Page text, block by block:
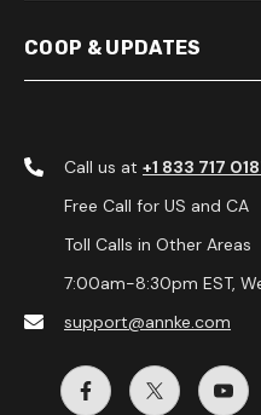
COOP & UPDATES
Call us at +1 833 717
Free Call for US and CA
Toll Calls in Other Areas
7:00am-8:30pm EST,
support@annke.com